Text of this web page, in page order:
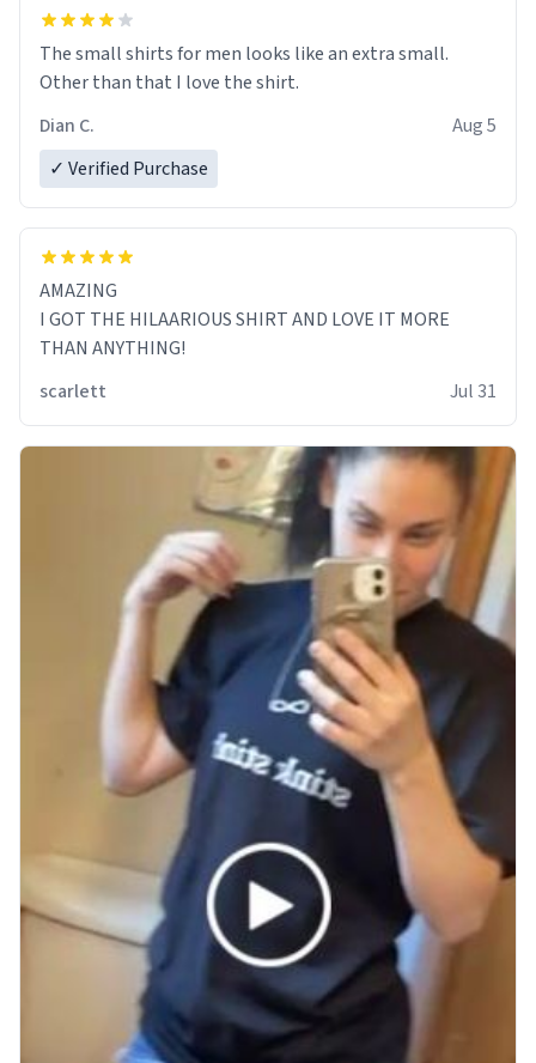
The small shirts for men looks like an extra small.
Other than that I love the shirt.
Dian C.
Aug 5
✓ Verified Purchase
AMAZING
I GOT THE HILAARIOUS SHIRT AND LOVE IT MORE
THAN ANYTHING!
scarlett
Jul 31